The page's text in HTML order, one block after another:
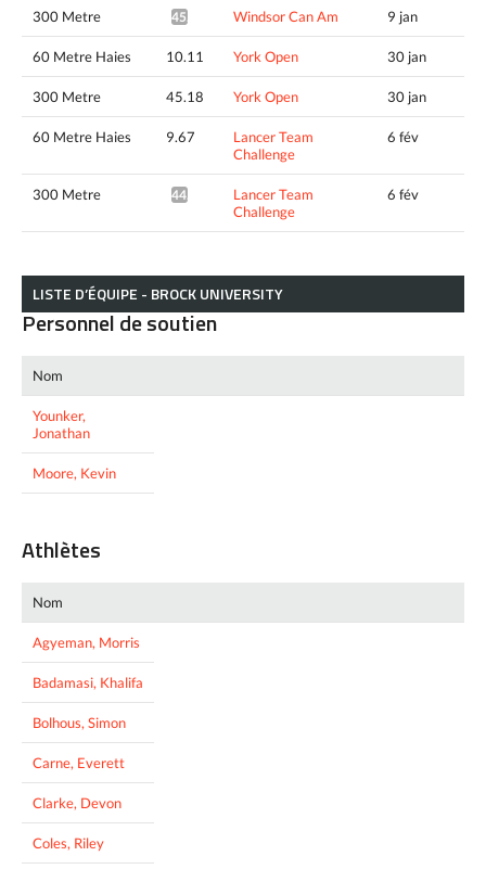
300 Metre 45.14* Windsor Can Am 9 jan
60 Metre Haies 10.11 York Open 30 jan
300 Metre 45.18 York Open 30 jan
60 Metre Haies 9.67
Lancer Team
Challenge
6 fév
300 Metre 44.19*
Lancer Team
Challenge
6 fév
LISTE D’ÉQUIPE - BROCK UNIVERSITY
Personnel de soutien
Nom
Younker,
Jonathan
Moore, Kevin
Athlètes
Nom
Agyeman, Morris
Badamasi, Khalifa
Bolhous, Simon
Carne, Everett
Clarke, Devon
Coles, Riley